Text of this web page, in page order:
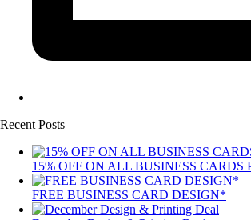
Recent Posts
15% OFF ON ALL BUSINESS CARDS
FREE BUSINESS CARD DESIGN*